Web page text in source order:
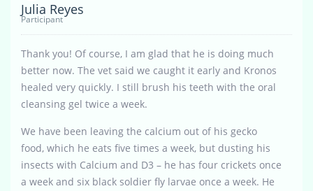
Julia Reyes
Participant
Thank you! Of course, I am glad that he is doing much
better now. The vet said we caught it early and Kronos
healed very quickly. I still brush his teeth with the oral
cleansing gel twice a week.
We have been leaving the calcium out of his gecko
food, which he eats five times a week, but dusting his
insects with Calcium and D3 – he has four crickets once
a week and six black soldier fly larvae once a week. He